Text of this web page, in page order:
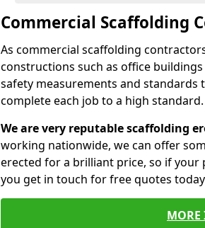
Commercial Scaffolding
As commercial scaffolding
constructions such as office
safety measurements and
complete each job to a high standard.
We are very reputable scaffolding
working nationwide, we can offer
erected for a brilliant price, so if
you get in touch for free quotes